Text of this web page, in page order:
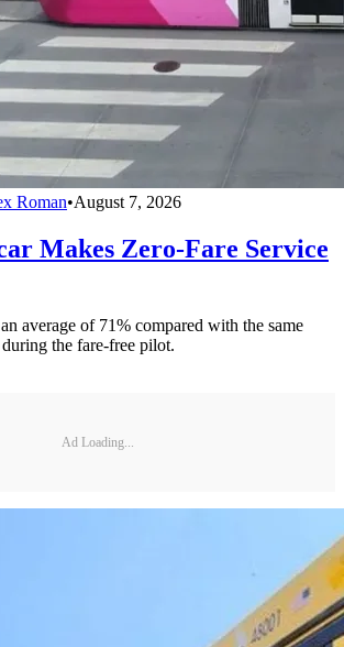
Roman•August 7, 2026
Makes Zero-Fare Service
average of 71% compared with the same
the fare-free pilot.
Ad Loading...